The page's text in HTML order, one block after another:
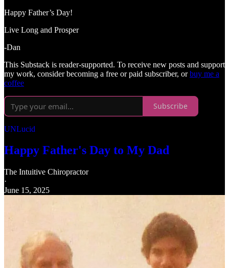
Happy Father’s Day!
Live Long and Prosper
-Dan
This Substack is reader-supported. To receive new posts and support
my work, consider becoming a free or paid subscriber, orbuy me a
coffee
Subscribe
UNLucid
Happy Father's Day to My Dad
The Intuitive Chiropractor
·
June 15, 2025